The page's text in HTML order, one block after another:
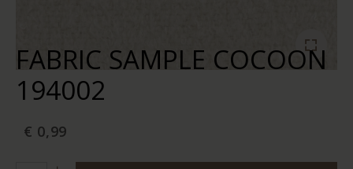
FABRIC SAMPLE COCOON
194002
€ 0,99